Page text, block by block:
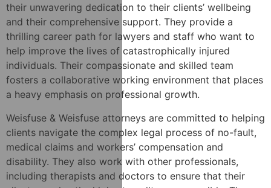
their unwavering dedication to their clients’ wellbeing
and their comprehensive support. They provide a
thrilling career path for lawyers and staff who want to
help improve the lives of catastrophically injured
individuals. Their compassionate and skilled team
fosters a collaborative working environment that places
a heavy emphasis on professional growth.
Weisfuse & Weisfuse attorneys are committed to helping
clients navigate the complex legal process of no-fault,
medical claims and workers’ compensation and
disability. They also work with other professionals,
including therapists and doctors to ensure that their